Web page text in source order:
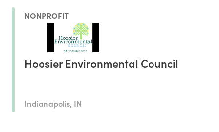
NONPROFIT
Hoosier Environmental Council
Indianapolis, IN